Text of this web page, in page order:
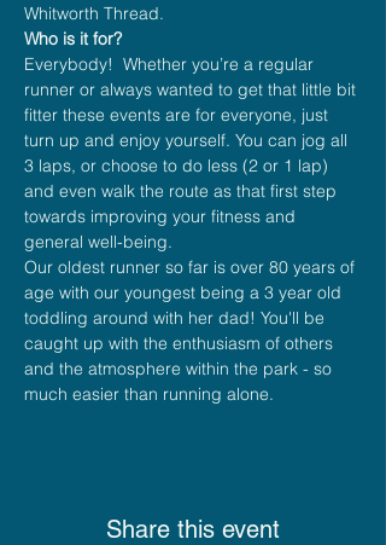
Whitworth Thread.
Who is it for?
Everybody!  Whether you’re a regular
runner or always wanted to get that little bit
fitter these events are for everyone, just
turn up and enjoy yourself. You can jog all
3 laps, or choose to do less (2 or 1 lap)
and even walk the route as that first step
towards improving your fitness and
general well-being.
Our oldest runner so far is over 80 years of
age with our youngest being a 3 year old
toddling around with her dad! You'll be
caught up with the enthusiasm of others
and the atmosphere within the park - so
much easier than running alone.
Share this event